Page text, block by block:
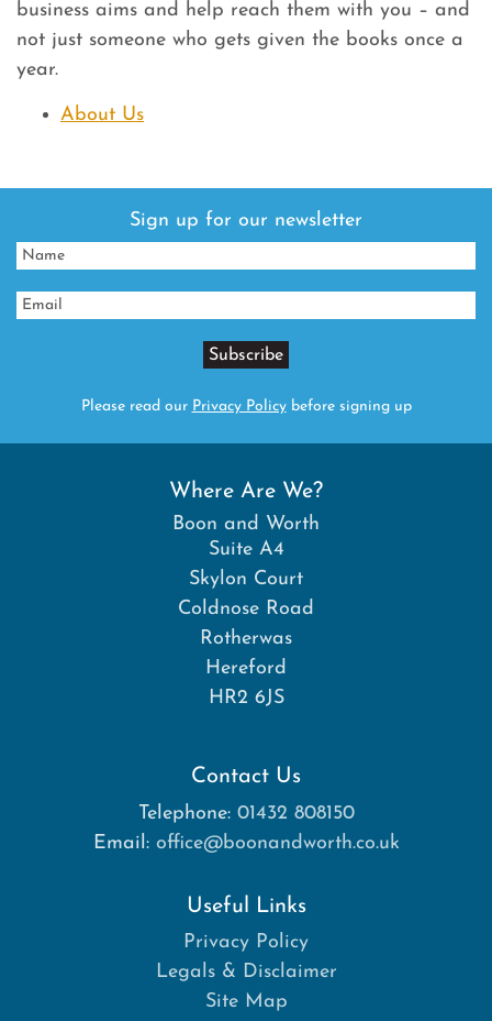
business aims and help reach them with you – and
not just someone who gets given the books once a
year.
About Us
Sign up for our newsletter
Please read our Privacy Policybefore signing up
Where Are We?
Boon and Worth
Suite A4
Skylon Court
Coldnose Road
Rotherwas
Hereford
HR2 6JS
Contact Us
Telephone: 01432 808150
Email: office@boonandworth.co.uk
Useful Links
Privacy Policy
Legals & Disclaimer
Site Map